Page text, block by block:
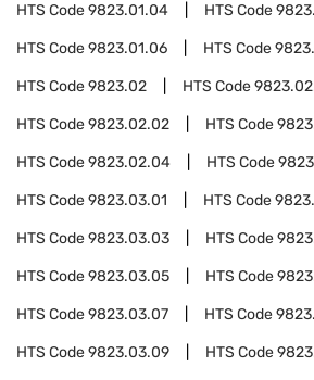
HTS Code9823.01.04 HTS Code
HTS Code9823.01.06 HTS Code
HTS Code9823.02 HTS Code
HTS Code9823.02.02 HTS Code
HTS Code9823.02.04 HTS Code
HTS Code9823.03.01 HTS Code
HTS Code9823.03.03 HTS Code
HTS Code9823.03.05 HTS Code
HTS Code9823.03.07 HTS Code
HTS Code9823.03.09 HTS Code